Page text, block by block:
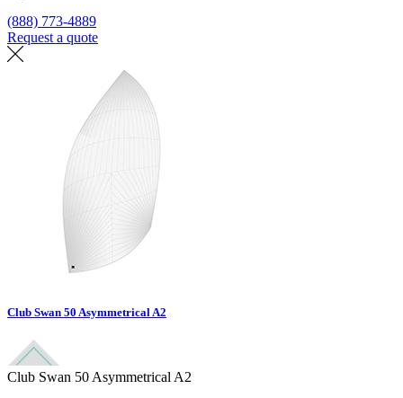
(888) 773-4889
Request a quote
Club Swan 50 Asymmetrical A2
Club Swan 50 Asymmetrical A2